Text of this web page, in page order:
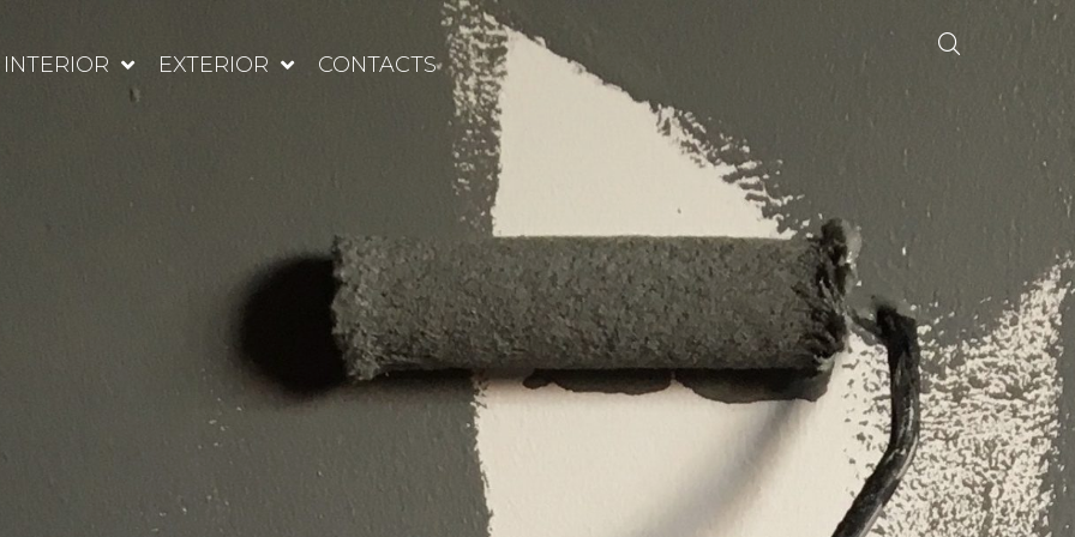
INTERIOR EXTERIOR CONTACTS